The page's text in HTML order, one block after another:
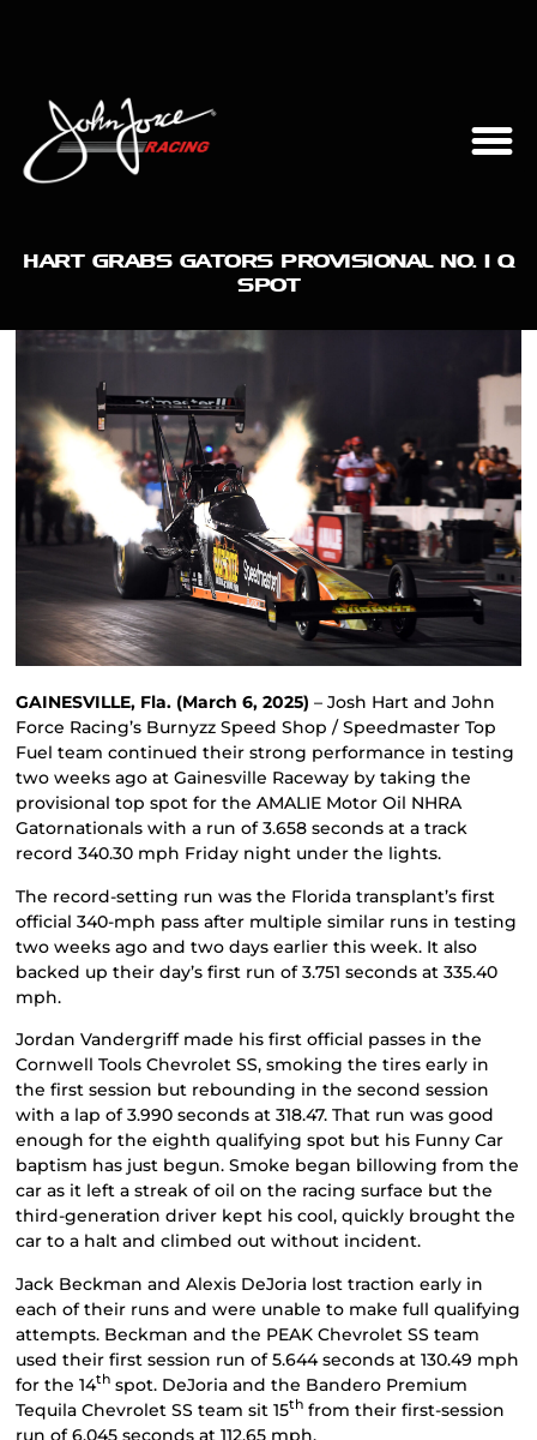
HART GRABS GATORS PROVISIONAL NO. 1 Q
SPOT
GAINESVILLE, Fla. (March 6, 2025) – Josh Hart and John
Force Racing’s Burnyzz Speed Shop / Speedmaster Top
Fuel team continued their strong performance in testing
two weeks ago at Gainesville Raceway by taking the
provisional top spot for the AMALIE Motor Oil NHRA
Gatornationals with a run of 3.658 seconds at a track
record 340.30 mph Friday night under the lights.
The record-setting run was the Florida transplant’s first
official 340-mph pass after multiple similar runs in testing
two weeks ago and two days earlier this week. It also
backed up their day’s first run of 3.751 seconds at 335.40
mph.
Jordan Vandergriff made his first official passes in the
Cornwell Tools Chevrolet SS, smoking the tires early in
the first session but rebounding in the second session
with a lap of 3.990 seconds at 318.47. That run was good
enough for the eighth qualifying spot but his Funny Car
baptism has just begun. Smoke began billowing from the
car as it left a streak of oil on the racing surface but the
third-generation driver kept his cool, quickly brought the
car to a halt and climbed out without incident.
Jack Beckman and Alexis DeJoria lost traction early in
each of their runs and were unable to make full qualifying
attempts. Beckman and the PEAK Chevrolet SS team
used their first session run of 5.644 seconds at 130.49 mph
for the 14th spot. DeJoria and the Bandero Premium
Tequila Chevrolet SS team sit 15th from their first-session
run of 6.045 seconds at 112.65 mph.